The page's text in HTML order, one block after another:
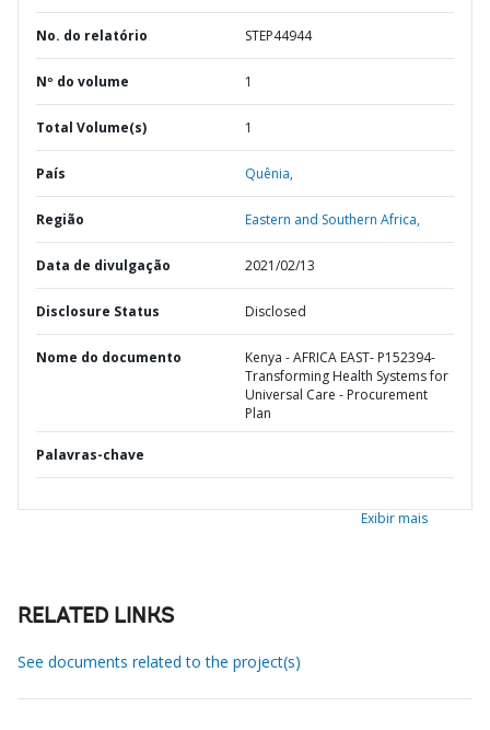
No. do relatório STEP44944
Nº do volume 1
Total Volume(s) 1
País Quênia,
Região Eastern and Southern Africa,
Data de divulgação 2021/02/13
Disclosure Status Disclosed
Nome do documento
Kenya - AFRICA EAST- P152394-
Transforming Health Systems for
Universal Care - Procurement
Plan
Palavras-chave
Exibir mais
RELATED LINKS
See documents related to the project(s)